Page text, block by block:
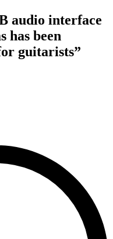
audio interface
has been
guitarists”